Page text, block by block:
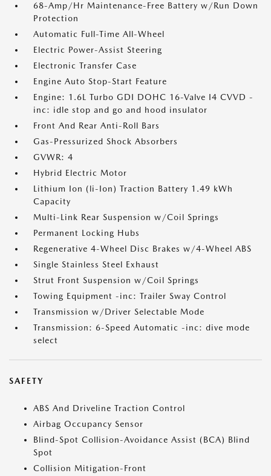
68-Amp/Hr Maintenance-Free Battery w/Run Down
Protection
Automatic Full-Time All-Wheel
Electric Power-Assist Steering
Electronic Transfer Case
Engine Auto Stop-Start Feature
Engine: 1.6L Turbo GDI DOHC 16-Valve I4 CVVD -
inc: idle stop and go and hood insulator
Front And Rear Anti-Roll Bars
Gas-Pressurized Shock Absorbers
GVWR: 4
Hybrid Electric Motor
Lithium Ion (li-Ion) Traction Battery 1.49 kWh
Capacity
Multi-Link Rear Suspension w/Coil Springs
Permanent Locking Hubs
Regenerative 4-Wheel Disc Brakes w/4-Wheel ABS
Single Stainless Steel Exhaust
Strut Front Suspension w/Coil Springs
Towing Equipment -inc: Trailer Sway Control
Transmission w/Driver Selectable Mode
Transmission: 6-Speed Automatic -inc: dive mode
select
SAFETY
ABS And Driveline Traction Control
Airbag Occupancy Sensor
Blind-Spot Collision-Avoidance Assist (BCA) Blind
Spot
Collision Mitigation-Front